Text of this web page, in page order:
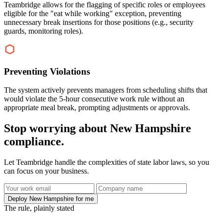
Teambridge allows for the flagging of specific roles or employees
eligible for the "eat while working" exception, preventing
unnecessary break insertions for those positions (e.g., security
guards, monitoring roles).
Preventing Violations
The system actively prevents managers from scheduling shifts that
would violate the 5-hour consecutive work rule without an
appropriate meal break, prompting adjustments or approvals.
Stop worrying about New Hampshire
compliance.
Let Teambridge handle the complexities of state labor laws, so you
can focus on your business.
Deploy New Hampshire for me
The rule, plainly stated